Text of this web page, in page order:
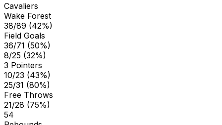
Cavaliers
Wake Forest
38/89 (42%)
Field Goals
36/71 (50%)
8/25 (32%)
3 Pointers
10/23 (43%)
25/31 (80%)
Free Throws
21/28 (75%)
54